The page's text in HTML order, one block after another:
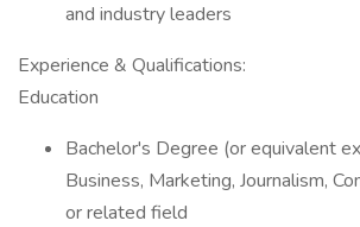
and industry leaders
Experience & Qualifications:
Education
Bachelor's Degree (or equivalent
Business, Marketing, Journalism,
or related field